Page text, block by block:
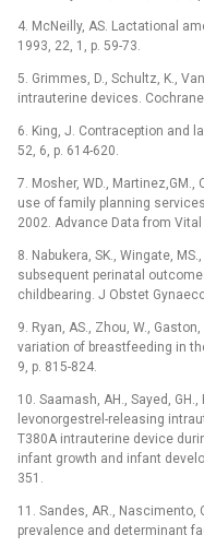
4. McNeilly, AS. Lactational
1993, 22, 1, p. 59-73.
5. Grimmes, D., Schultz, K.,
intrauterine devices.
6. King, J. Contraception and
52, 6, p. 614-620.
7. Mosher, WD.,
use of family planning
2002. Advance Data from
8. Nabukera, SK., Wingate,
subsequent perinatal
childbearing. J Obstet
9. Ryan, AS., Zhou, W.,
variation of breastfeeding in
9, p. 815-824.
10. Saamash, AH., Sayed,
levonorgestrel-releasing
T380A intrauterine device
infant growth and infant
351.
11. Sandes, AR., Nascimento,
prevalence and determinant